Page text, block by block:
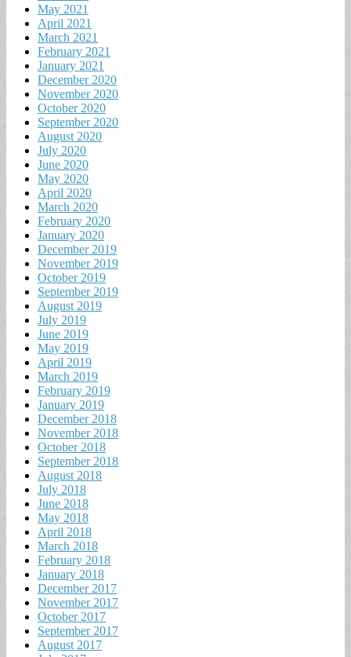
May 2021
April 2021
March 2021
February 2021
January 2021
December 2020
November 2020
October 2020
September 2020
August 2020
July 2020
June 2020
May 2020
April 2020
March 2020
February 2020
January 2020
December 2019
November 2019
October 2019
September 2019
August 2019
July 2019
June 2019
May 2019
April 2019
March 2019
February 2019
January 2019
December 2018
November 2018
October 2018
September 2018
August 2018
July 2018
June 2018
May 2018
April 2018
March 2018
February 2018
January 2018
December 2017
November 2017
October 2017
September 2017
August 2017